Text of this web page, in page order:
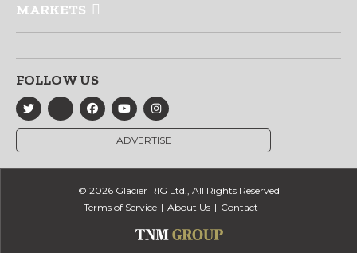
MARKETS
FOLLOW US
ADVERTISE
© 2026 Glacier RIG Ltd., All Rights Reserved
Terms of Service
About Us Contact